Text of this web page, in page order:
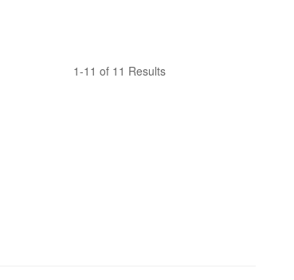
1-11 of 11 Results